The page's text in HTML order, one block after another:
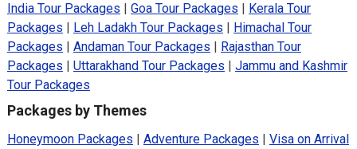
India Tour Packages Goa Tour Packages
Kerala Tour
Packages
Leh Ladakh Tour Packages
Himachal Tour
Packages
Andaman Tour Packages
Rajasthan Tour
Packages
Uttarakhand Tour Packages
Jammu and Kashmir
Tour Packages
Packages by Themes
Honeymoon Packages Adventure Packages
Visa on Arrival